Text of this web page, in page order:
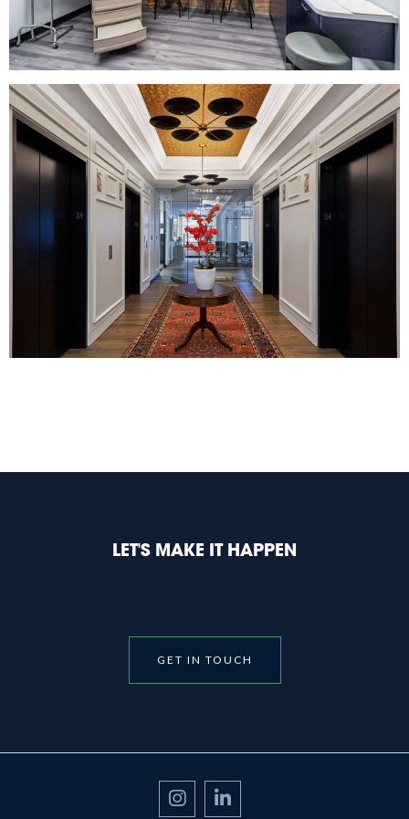
LET'S MAKE IT HAPPEN
GET IN TOUCH
 